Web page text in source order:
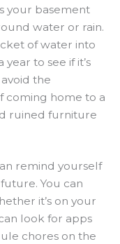
your basement
water or rain.
of water into
to see if it’s
the
coming home to a
ruined furniture
remind yourself
You can
it’s on your
look for apps
chores on the